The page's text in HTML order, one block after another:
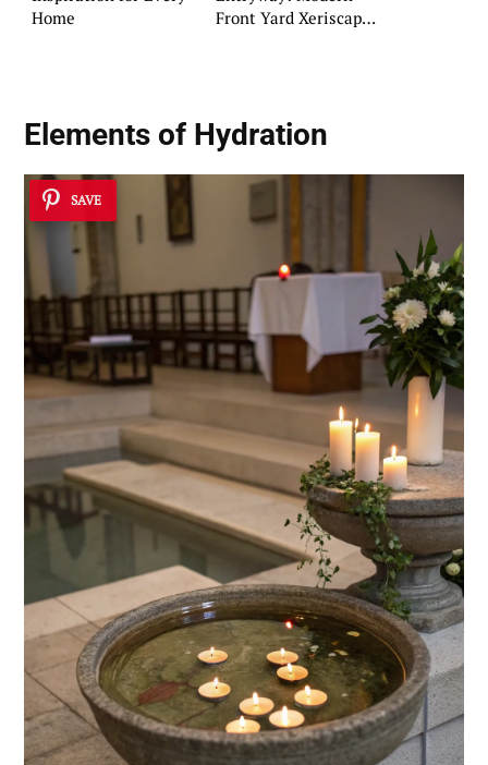
Home
Front Yard Xeriscape
Elements of Hydration
SAVE